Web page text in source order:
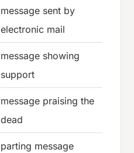
message sent by
electronic mail
message showing
support
message praising the
dead
parting message